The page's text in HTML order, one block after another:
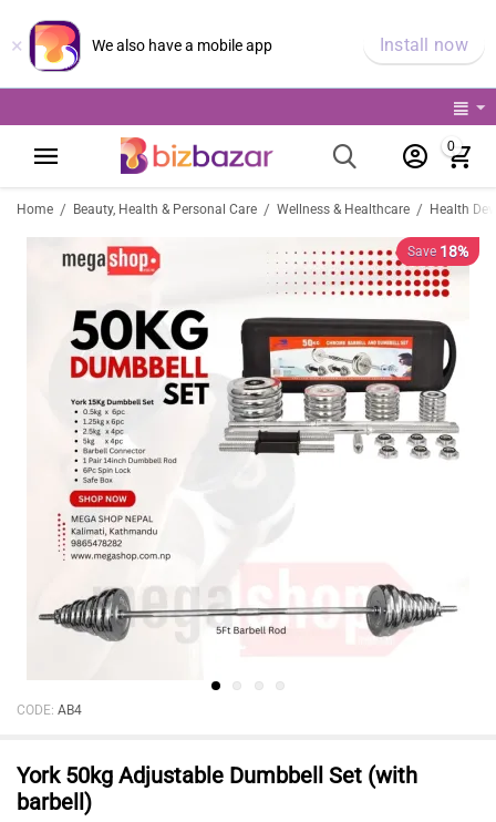
× We also have a mobile app Install now
0
Home / Beauty, Health & Personal Care / Wellness & Healthcare / Health
Save 18%
CODE: AB4
York 50kg Adjustable Dumbbell Set (with
barbell)